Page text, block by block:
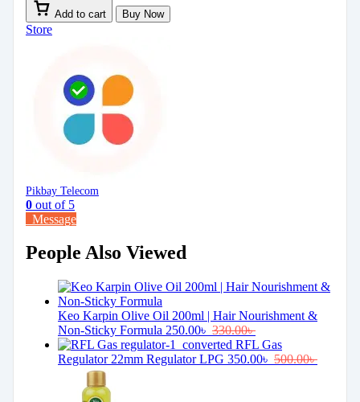
Add to cart Buy Now
Store
Pikbay Telecom
0 out of 5
Message
People Also Viewed
Keo Karpin Olive Oil 200ml | Hair Nourishment &
Non-Sticky Formula 250.00৳ 330.00৳
RFL Gas
Regulator 22mm Regulator LPG 350.00৳ 500.00৳